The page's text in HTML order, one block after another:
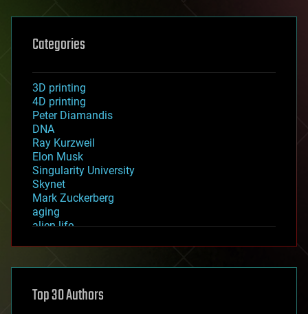
Categories
3D printing
4D printing
Peter Diamandis
DNA
Ray Kurzweil
Elon Musk
Singularity University
Skynet
Mark Zuckerberg
aging
alien life
asteroid/comet impacts
augmented reality
Top 30 Authors